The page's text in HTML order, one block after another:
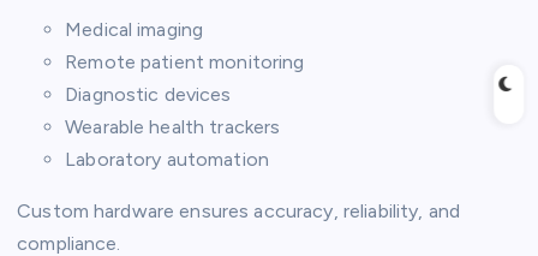
Medical imaging
Remote patient monitoring
Diagnostic devices
Wearable health trackers
Laboratory automation
Custom hardware ensures accuracy, reliability, and
compliance.